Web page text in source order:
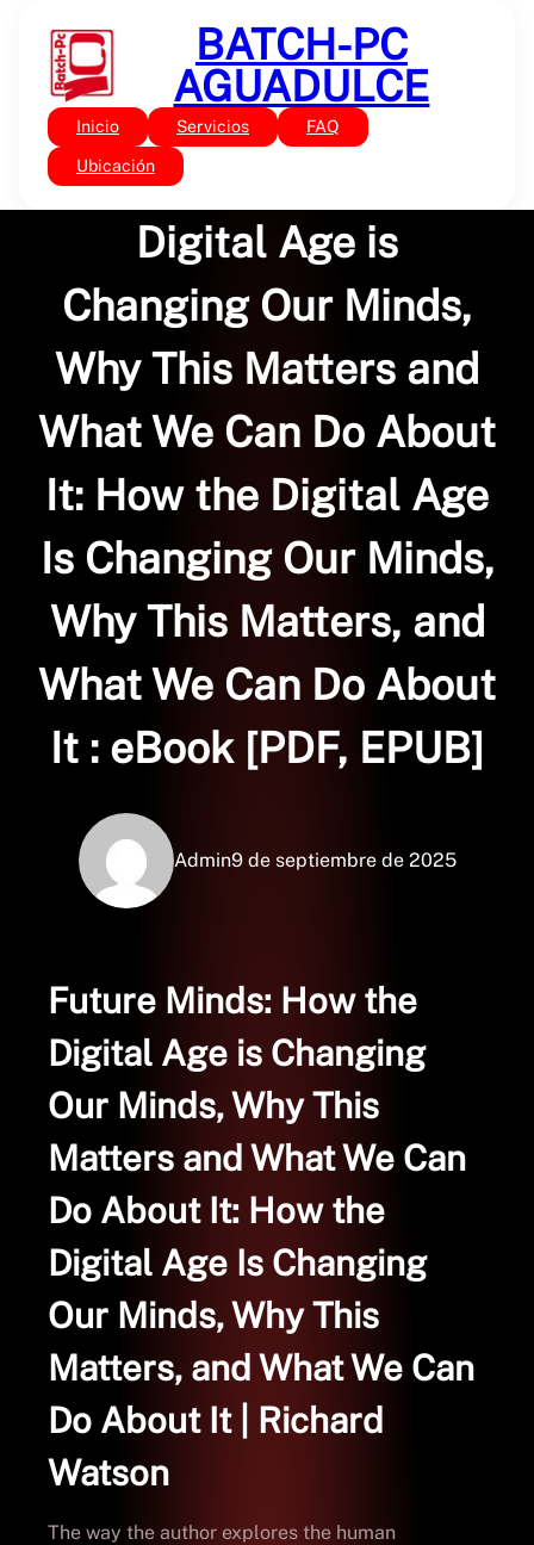
contenido
BATCH-PC
AGUADULCE
Inicio Servicios FAQ
Ubicación
Sin categoría
Future Minds: How the
Digital Age is
Changing Our Minds,
Why This Matters and
What We Can Do About
It: How the Digital Age
Is Changing Our Minds,
Why This Matters, and
What We Can Do About
It : eBook [PDF, EPUB]
Admin9 de septiembre de 2025
Future Minds: How the
Digital Age is Changing
Our Minds, Why This
Matters and What We Can
Do About It: How the
Digital Age Is Changing
Our Minds, Why This
Matters, and What We Can
Do About It | Richard
Watson
The way the author explores the human